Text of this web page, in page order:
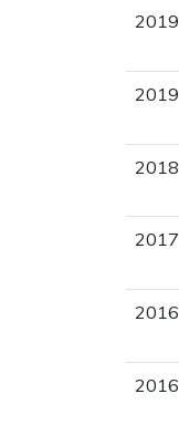
2019
2019
2018
2017
2016
2016